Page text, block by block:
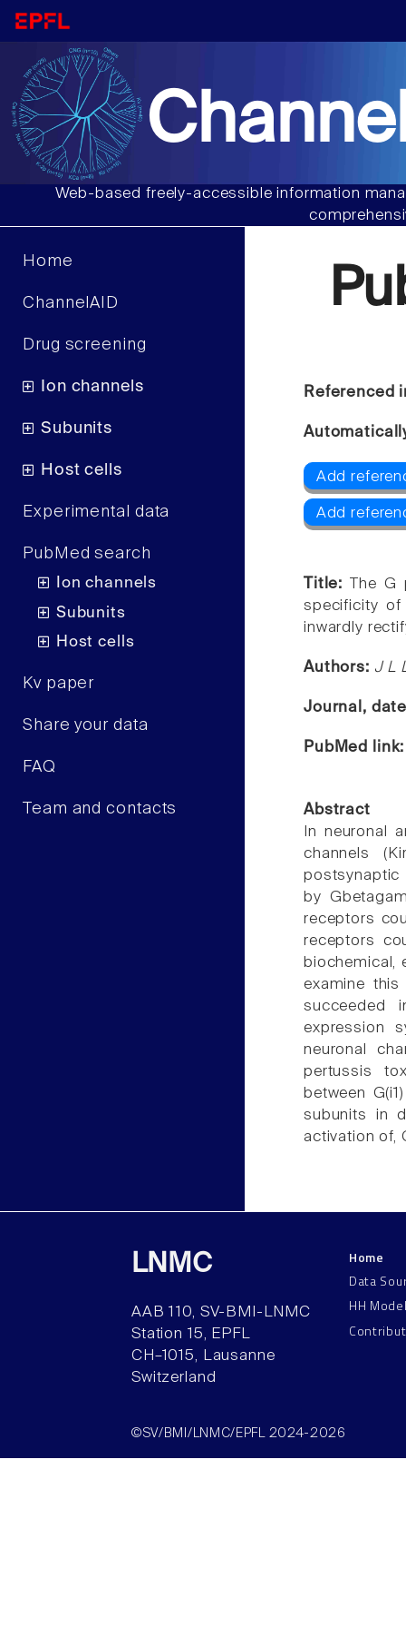
Web-based freely-accessible information
Home
ChannelAID
Drug screening
Ion channels
Subunits
Host cells
Experimental data
PubMed search
Ion channels
Subunits
Host cells
Kv paper
Share your data
FAQ
Team and contacts
Referenced
Add
Add
Title:
The
specificity
inwardly
Authors: J L
Journal,
PubMed
Abstract
In neuronal
channels
postsynaptic
by
receptors
receptors
biochemical,
examine
succeeded
expression
neuronal
pertussis
between
subunits in
activation of,
LNMC
AAB 110, SV-BMI-LNMC
Station 15, EPFL
CH–1015, Lausanne
Switzerland
Home
Data
HH
©SV/BMI/LNMC/EPFL 2024-2026